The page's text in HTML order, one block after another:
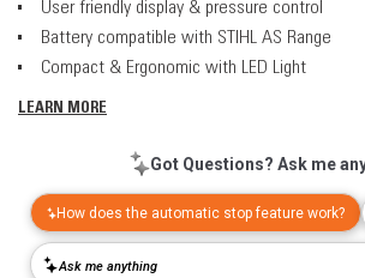
User friendly display & pressure control
Battery compatible with STIHL AS Range
Compact & Ergonomic with LED Light
LEARN MORE